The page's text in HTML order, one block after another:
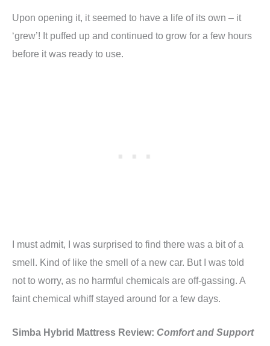
Upon opening it, it seemed to have a life of its own – it
‘grew’! It puffed up and continued to grow for a few hours
before it was ready to use.
I must admit, I was surprised to find there was a bit of a
smell. Kind of like the smell of a new car. But I was told
not to worry, as no harmful chemicals are off-gassing. A
faint chemical whiff stayed around for a few days.
Simba Hybrid Mattress Review: Comfort and Support